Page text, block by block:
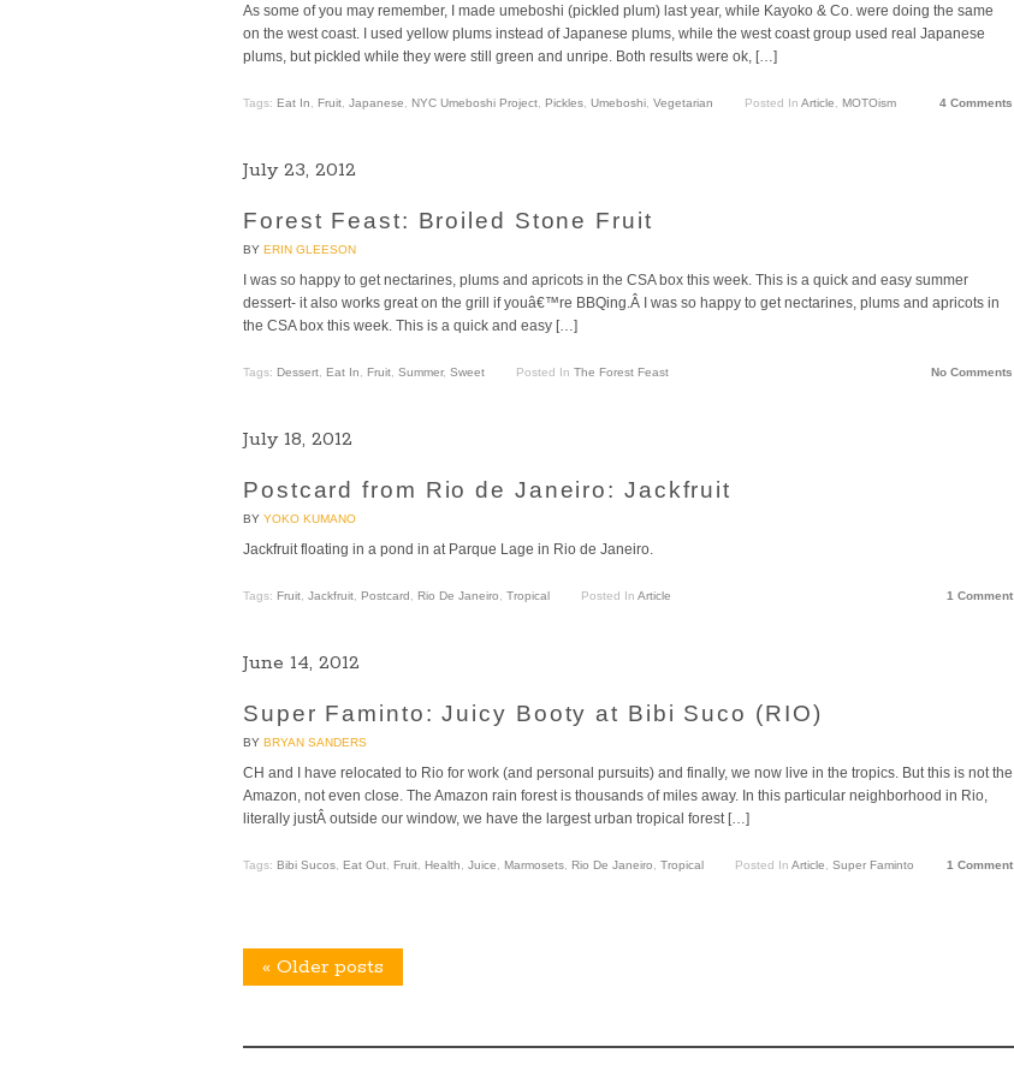
As some of you may remember, I made umeboshi (pickled plum) last year, while Kayoko & Co. were doing the same
on the west coast. I used yellow plums instead of Japanese plums, while the west coast group used real Japanese
plums, but pickled while they were still green and unripe. Both results were ok, […]
Tags: Eat In Fruit Japanese NYC Umeboshi Project Pickles Umeboshi Vegetarian Posted In Article MOTOism 4 Comments
July 23, 2012
Forest Feast: Broiled Stone Fruit
BY ERIN GLEESON
I was so happy to get nectarines, plums and apricots in the CSA box this week. This is a quick and easy summer
dessert- it also works great on the grill if youâ€™re BBQing.Â I was so happy to get nectarines, plums and apricots in
the CSA box this week. This is a quick and easy […]
Tags: Dessert Eat In Fruit Summer, Sweet Posted In The Forest Feast No Comments
July 18, 2012
Postcard from Rio de Janeiro: Jackfruit
BY YOKO KUMANO
Jackfruit floating in a pond in at Parque Lage in Rio de Janeiro.
Tags: Fruit Jackfruit Postcard Rio De Janeiro Tropical Posted In Article 1 Comment
June 14, 2012
Super Faminto: Juicy Booty at Bibi Suco (RIO)
BY BRYAN SANDERS
CH and I have relocated to Rio for work (and personal pursuits) and finally, we now live in the tropics. But this is not the
Amazon, not even close. The Amazon rain forest is thousands of miles away. In this particular neighborhood in Rio,
literally justÂ outside our window, we have the largest urban tropical forest […]
Tags: Bibi Sucos Eat Out Fruit Health Juice Marmosets Rio De Janeiro Tropical Posted In Article Super Faminto 1 Comment
« Older posts